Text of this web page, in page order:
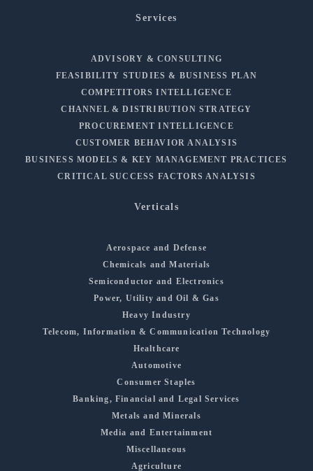
Services
ADVISORY & CONSULTING
FEASIBILITY STUDIES & BUSINESS PLAN
COMPETITORS INTELLIGENCE
CHANNEL & DISTRIBUTION STRATEGY
PROCUREMENT INTELLIGENCE
CUSTOMER BEHAVIOR ANALYSIS
BUSINESS MODELS & KEY MANAGEMENT PRACTICES
CRITICAL SUCCESS FACTORS ANALYSIS
Verticals
Aerospace and Defense
Chemicals and Materials
Semiconductor and Electronics
Power, Utility and Oil & Gas
Heavy Industry
Telecom, Information & Communication Technology
Healthcare
Automotive
Consumer Staples
Banking, Financial and Legal Services
Metals and Minerals
Media and Entertainment
Miscellaneous
Agriculture